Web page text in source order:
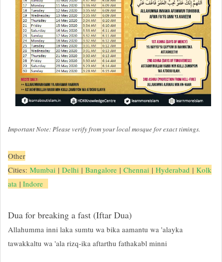
Important Note: Please verify from your local mosque for exact timings.
Other
Cities: Mumbai | Delhi | Bangalore | Chennai | Hyderabad | Kolk
ata | Indore
Dua for breaking a fast (Iftar Dua)
Allahumma inni laka sumtu wa bika aamantu wa 'alayka
tawakkaltu wa 'ala rizq-ika aftarthu fathakabl minni